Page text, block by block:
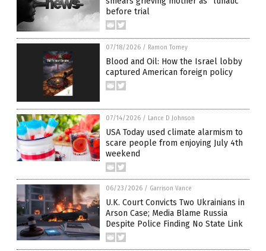
before trial
07/18/2026 / Ramon Tomey
Blood and Oil: How the Israel lobby
captured American foreign policy
07/14/2026 / Lance D Johnson
USA Today used climate alarmism to
scare people from enjoying July 4th
weekend
06/23/2026 / Garrison Vance
U.K. Court Convicts Two Ukrainians in
Arson Case; Media Blame Russia
Despite Police Finding No State Link